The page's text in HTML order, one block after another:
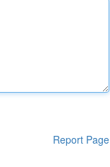
Report Page